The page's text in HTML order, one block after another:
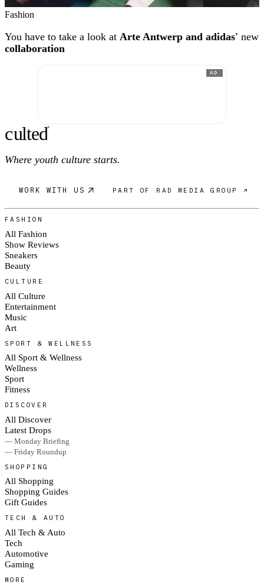
Fashion
You have to take a look at Arte Antwerp and adidas' new
collaboration
AD
culted®
Where youth culture starts.
WORK WITH US PART OF RAD MEDIA GROUP ↗
FASHION
All Fashion
Show Reviews
Sneakers
Beauty
CULTURE
All Culture
Entertainment
Music
Art
SPORT & WELLNESS
All Sport & Wellness
Wellness
Sport
Fitness
DISCOVER
All Discover
Latest Drops
— Monday Briefing
— Friday Roundup
SHOPPING
All Shopping
Shopping Guides
Gift Guides
TECH & AUTO
All Tech & Auto
Tech
Automotive
Gaming
MORE